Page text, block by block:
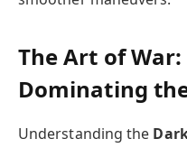
The Art of
Dominating
Understanding the